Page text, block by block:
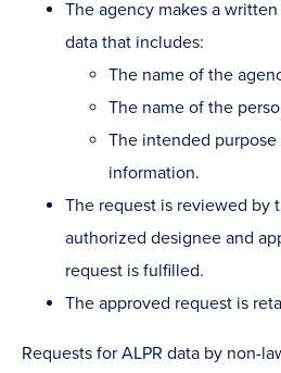
The agency makes a
data that includes:
The name of the
The name of the
The intended
information.
The request is reviewed by
authorized designee and
request is fulfilled.
The approved request is
Requests for ALPR data by non-